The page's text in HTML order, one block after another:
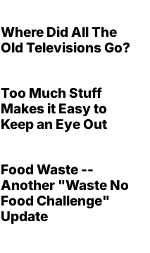
Where Did All The
Old Televisions Go?
Too Much Stuff
Makes it Easy to
Keep an Eye Out
Food Waste --
Another "Waste No
Food Challenge"
Update